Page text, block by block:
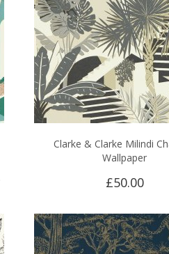
Clarke & Clarke Milindi
Wallpaper
£50.00